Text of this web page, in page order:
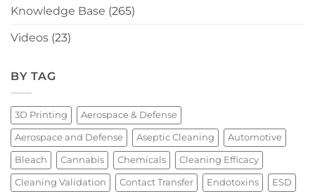
Knowledge Base (265)
Videos (23)
BY TAG
3D Printing Aerospace & Defense
Aerospace and Defense Aseptic Cleaning Automotive
Bleach Cannabis Chemicals Cleaning Efficacy
Cleaning Validation Contact Transfer Endotoxins ESD